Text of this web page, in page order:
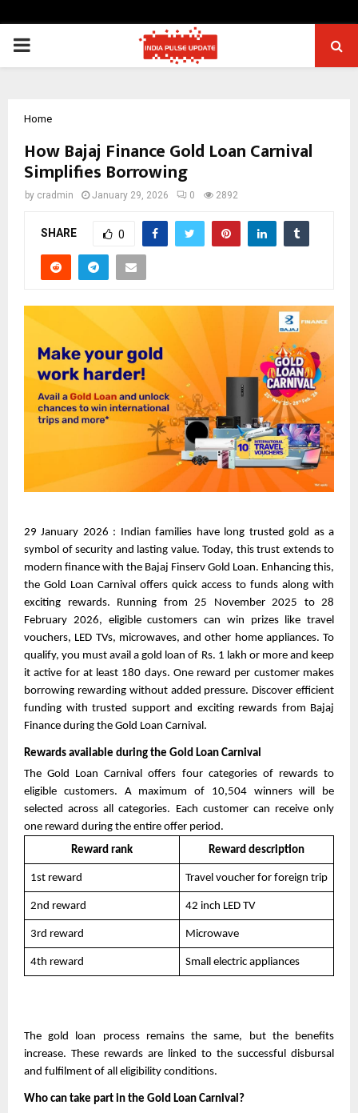
PRIMARY
Home
How Bajaj Finance Gold Loan Carnival
Simplifies Borrowing
by cradmin January 29, 2026 0 2892
SHARE 0
29 January 2026 : Indian families have long trusted gold as a
symbol of security and lasting value. Today, this trust extends to
modern finance with the Bajaj Finserv Gold Loan. Enhancing this,
the Gold Loan Carnival offers quick access to funds along with
exciting rewards. Running from 25 November 2025 to 28
February 2026, eligible customers can win prizes like travel
vouchers, LED TVs, microwaves, and other home appliances. To
qualify, you must avail a gold loan of Rs. 1 lakh or more and keep
it active for at least 180 days. One reward per customer makes
borrowing rewarding without added pressure. Discover efficient
funding with trusted support and exciting rewards from Bajaj
Finance during the Gold Loan Carnival.
Rewards available during the Gold Loan Carnival
The Gold Loan Carnival offers four categories of rewards to
eligible customers. A maximum of 10,504 winners will be
selected across all categories. Each customer can receive only
one reward during the entire offer period.
Reward rank
Reward description
1st reward Travel voucher for foreign trip
2nd reward 42 inch LED TV
3rd reward Microwave
4th reward Small electric appliances
The gold loan process remains the same, but the benefits
increase. These rewards are linked to the successful disbursal
and fulfilment of all eligibility conditions.
Who can take part in the Gold Loan Carnival?